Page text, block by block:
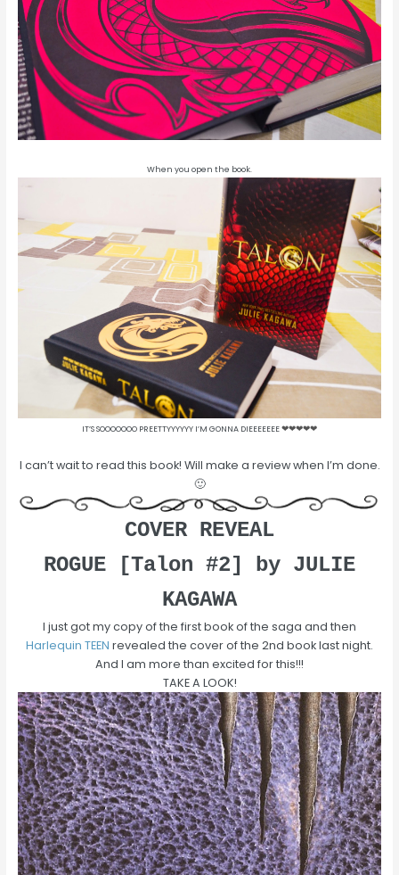
When you open the book.
IT’S SOOOOOOO PREETTYYYYYY I’M GONNA DIEEEEEEE❤❤❤❤❤
I can’t wait to read this book! Will make a review when I’m done.
🙂
COVER REVEAL
ROGUE [Talon #2] by JULIE
KAGAWA
I just got my copy of the first book of the saga and then
Harlequin TEEN revealed the cover of the 2nd book last night.
And I am more than excited for this!!!
TAKE A LOOK!